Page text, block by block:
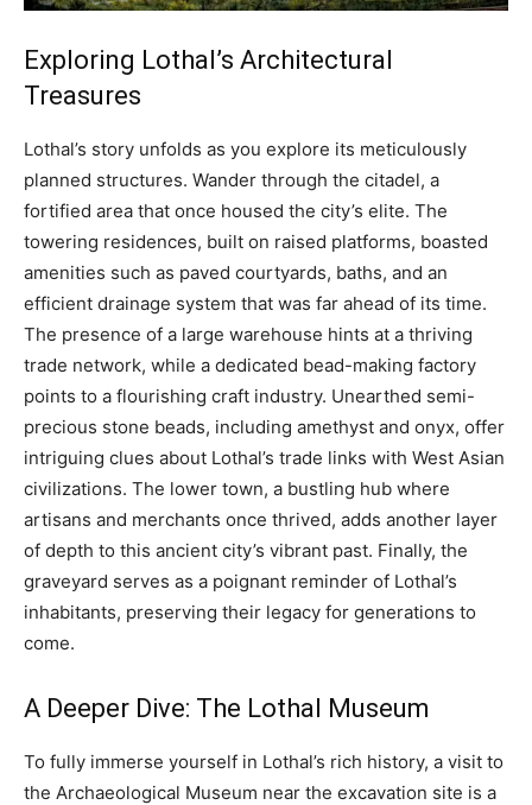
Exploring Lothal’s Architectural
Treasures
Lothal’s story unfolds as you explore its meticulously
planned structures. Wander through the citadel, a
fortified area that once housed the city’s elite. The
towering residences, built on raised platforms, boasted
amenities such as paved courtyards, baths, and an
efficient drainage system that was far ahead of its time.
The presence of a large warehouse hints at a thriving
trade network, while a dedicated bead-making factory
points to a flourishing craft industry. Unearthed semi-
precious stone beads, including amethyst and onyx, offer
intriguing clues about Lothal’s trade links with West Asian
civilizations. The lower town, a bustling hub where
artisans and merchants once thrived, adds another layer
of depth to this ancient city’s vibrant past. Finally, the
graveyard serves as a poignant reminder of Lothal’s
inhabitants, preserving their legacy for generations to
come.
A Deeper Dive: The Lothal Museum
To fully immerse yourself in Lothal’s rich history, a visit to
the Archaeological Museum near the excavation site is a